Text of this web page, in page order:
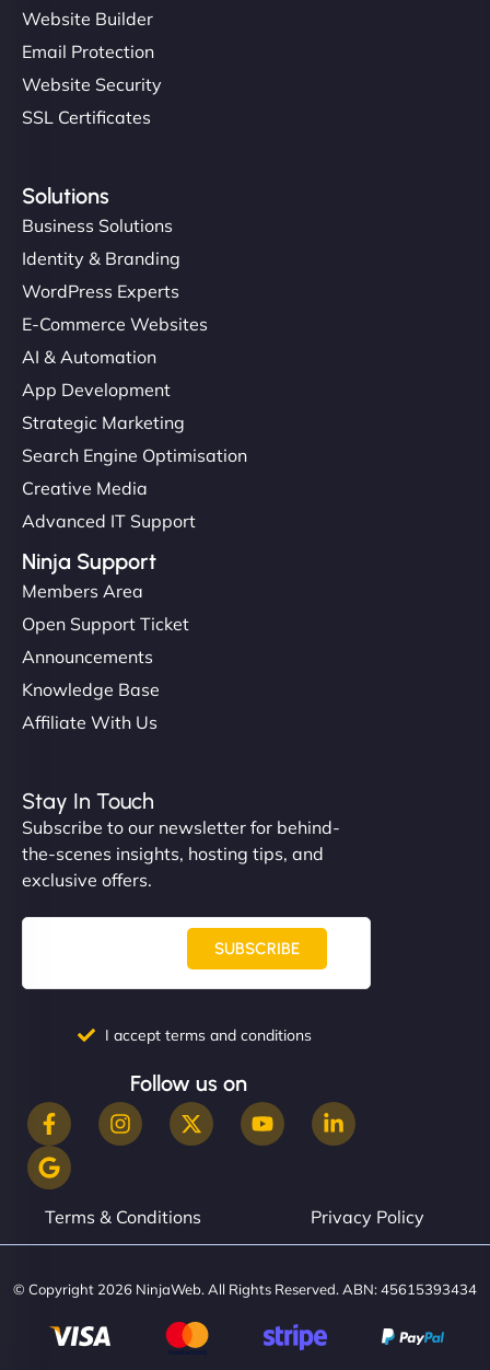
Website Builder
Email Protection
Website Security
SSL Certificates
Solutions
Business Solutions
Identity & Branding
WordPress Experts
E-Commerce Websites
AI & Automation
App Development
Strategic Marketing
Search Engine Optimisation
Creative Media
Advanced IT Support
Ninja Support
Members Area
Open Support Ticket
Announcements
Knowledge Base
Affiliate With Us
Stay In Touch
Subscribe to our newsletter for behind-
the-scenes insights, hosting tips, and
exclusive offers.
SUBSCRIBE
I accept terms and conditions
Follow us on
Terms & Conditions Privacy Policy
© Copyright 2026 NinjaWeb. All Rights Reserved. ABN: 45615393434